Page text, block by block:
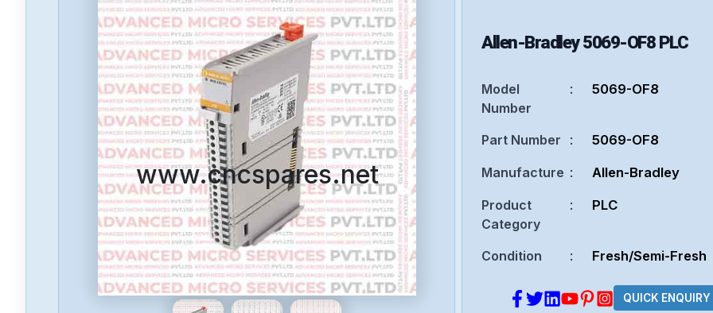
www.cncspares.net
Allen-Bradley 5069-OF8 PLC
Model
Number
: 5069-OF8
Part Number : 5069-OF8
Manufacture : Allen-Bradley
Product
Category
: PLC
Condition : Fresh/Semi-Fresh
QUICK ENQUIRY